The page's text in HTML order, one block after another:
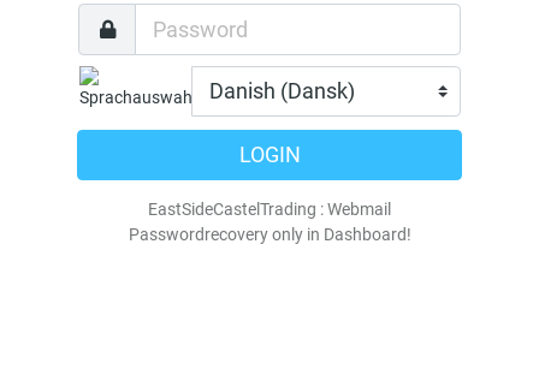
LOGIN
EastSideCastelTrading : Webmail
Passwordrecovery only in Dashboard!